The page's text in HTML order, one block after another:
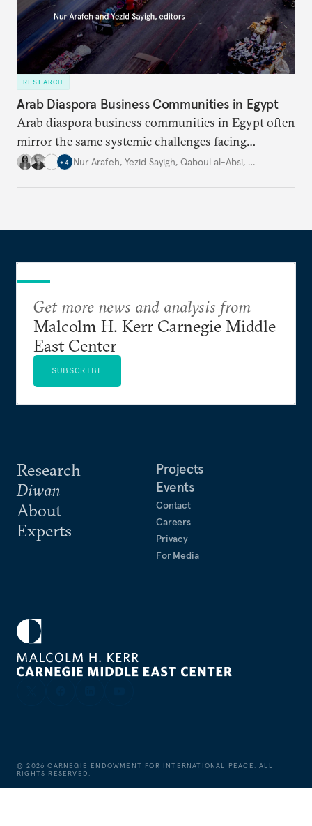
RESEARCH
Arab Diaspora Business Communities in Egypt
Arab diaspora business communities in Egypt often
mirror the same systemic challenges facing
Egyptian businesses.
+4 Nur Arafeh, Yezid Sayigh, Qaboul al-Absi, …
Research
Diwan
About
Experts
Projects
Events
Contact
Careers
Privacy
For Media
Get more news and analysis from
Malcolm H. Kerr Carnegie Middle
East Center
SUBSCRIBE
©2026 CARNEGIE ENDOWMENT FOR INTERNATIONAL PEACE. ALL
RIGHTS RESERVED.